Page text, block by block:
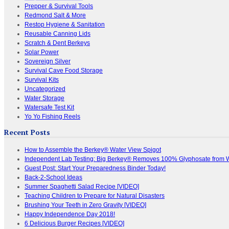
Prepper & Survival Tools
Redmond Salt & More
Restop Hygiene & Sanitation
Reusable Canning Lids
Scratch & Dent Berkeys
Solar Power
Sovereign Silver
Survival Cave Food Storage
Survival Kits
Uncategorized
Water Storage
Watersafe Test Kit
Yo Yo Fishing Reels
Recent Posts
How to Assemble the Berkey® Water View Spigot
Independent Lab Testing: Big Berkey® Removes 100% Glyphosate from
Guest Post: Start Your Preparedness Binder Today!
Back-2-School Ideas
Summer Spaghetti Salad Recipe [VIDEO]
Teaching Children to Prepare for Natural Disasters
Brushing Your Teeth in Zero Gravity [VIDEO]
Happy Independence Day 2018!
6 Delicious Burger Recipes [VIDEO]